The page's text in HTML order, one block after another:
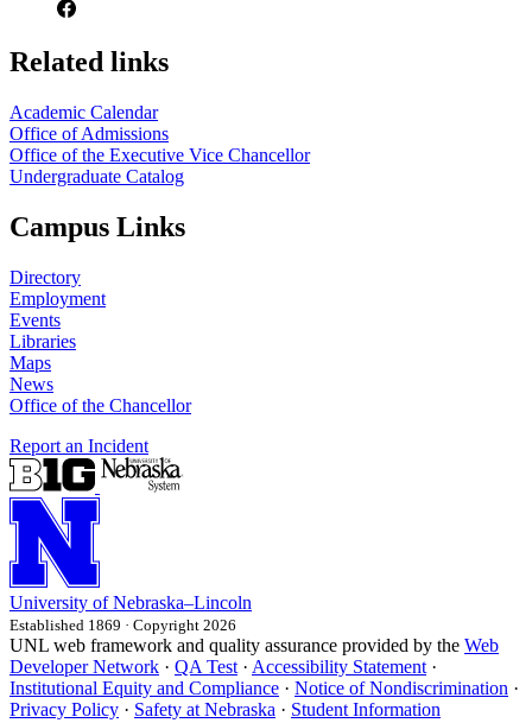
Related links
Academic Calendar
Office of Admissions
Office of the Executive Vice Chancellor
Undergraduate Catalog
Campus Links
Directory
Employment
Events
Libraries
Maps
News
Office of the Chancellor
Report an Incident
University of Nebraska–Lincoln
Established 1869 · Copyright 2026
UNL web framework and quality assurance provided by the Web
Developer Network · QA Test · Accessibility Statement ·
Institutional Equity and Compliance · Notice of Nondiscrimination ·
Privacy Policy · Safety at Nebraska · Student Information